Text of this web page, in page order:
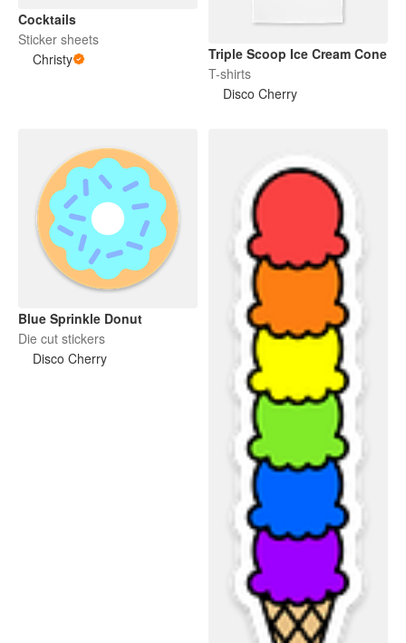
Cocktails
Sticker sheets
Christy
Triple Scoop Ice Cream Cone
T-shirts
Disco Cherry
Blue Sprinkle Donut
Die cut stickers
Disco Cherry